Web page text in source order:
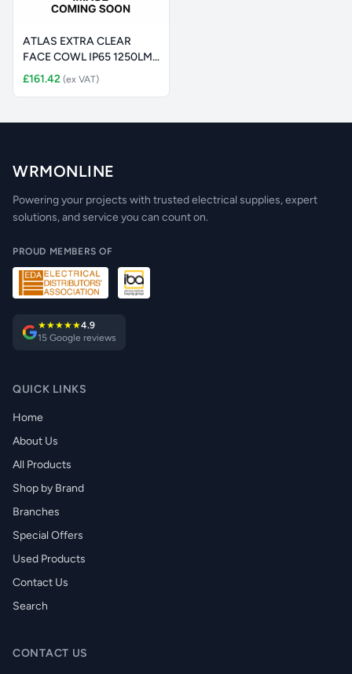
ATLAS EXTRA CLEAR
FACE COWL IP65 1250LM
(2100LM SE
£161.42 (ex VAT)
WRMONLINE
Powering your projects with trusted electrical supplies, expert
solutions, and service you can count on.
PROUD MEMBERS OF
★★★★★4.9
15 Google reviews
QUICK LINKS
Home
About Us
All Products
Shop by Brand
Branches
Special Offers
Used Products
Contact Us
Search
CONTACT US